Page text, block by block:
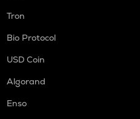
Tron
Bio Protocol
USD Coin
Algorand
Enso